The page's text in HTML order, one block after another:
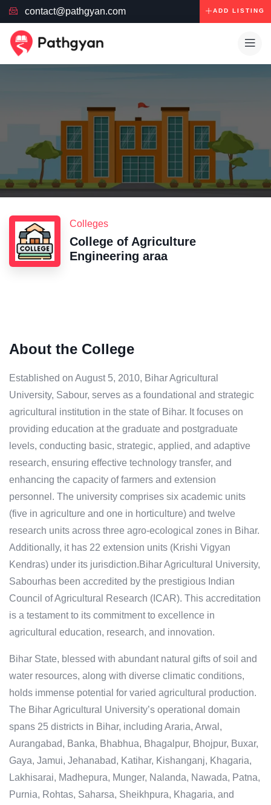
contact@pathgyan.com ADD LISTING
Colleges
College of Agriculture
Engineering araa
About the College
Established on August 5, 2010, Bihar Agricultural
University, Sabour, serves as a foundational and strategic
agricultural institution in the state of Bihar. It focuses on
providing education at the graduate and postgraduate
levels, conducting basic, strategic, applied, and adaptive
research, ensuring effective technology transfer, and
enhancing the capacity of farmers and extension
personnel. The university comprises six academic units
(five in agriculture and one in horticulture) and twelve
research units across three agro-ecological zones in Bihar.
Additionally, it has 22 extension units (Krishi Vigyan
Kendras) under its jurisdiction.Bihar Agricultural University,
Sabourhas been accredited by the prestigious Indian
Council of Agricultural Research (ICAR). This accreditation
is a testament to its commitment to excellence in
agricultural education, research, and innovation.
Bihar State, blessed with abundant natural gifts of soil and
water resources, along with diverse climatic conditions,
holds immense potential for varied agricultural production.
The Bihar Agricultural University’s operational domain
spans 25 districts in Bihar, including Araria, Arwal,
Aurangabad, Banka, Bhabhua, Bhagalpur, Bhojpur, Buxar,
Gaya, Jamui, Jehanabad, Katihar, Kishanganj, Khagaria,
Lakhisarai, Madhepura, Munger, Nalanda, Nawada, Patna,
Purnia, Rohtas, Saharsa, Sheikhpura, Khagaria, and